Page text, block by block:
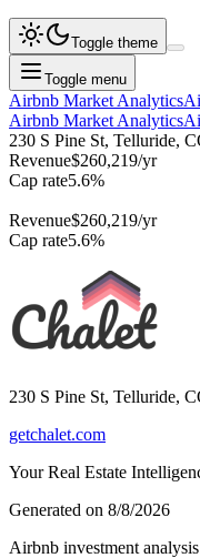
Toggle theme
Toggle menu
Airbnb Market Analytics
Airbnb Market Analytics
230 S Pine St, Telluride,
Revenue$260,219/yr
Cap rate5.6%
Revenue$260,219/yr
Cap rate5.6%
230 S Pine St, Telluride,
getchalet.com
Your Real Estate
Generated on 8/8/2026
Airbnb investment analysis